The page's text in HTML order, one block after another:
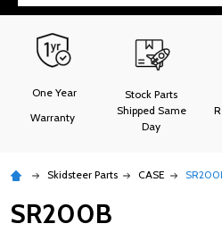
One Year
Warranty
Stock Parts
Shipped Same
Day
Skidsteer Parts CASE
SR200B